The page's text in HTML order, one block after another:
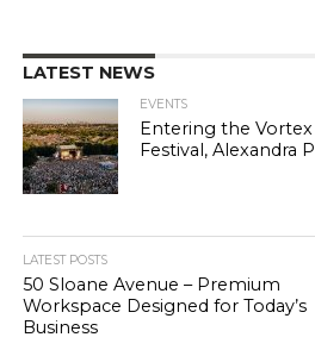
LATEST NEWS
EVENTS
Entering the
Festival, Alexandra
LATEST POSTS
50 Sloane Avenue – Premium
Workspace Designed for Today’s
Business